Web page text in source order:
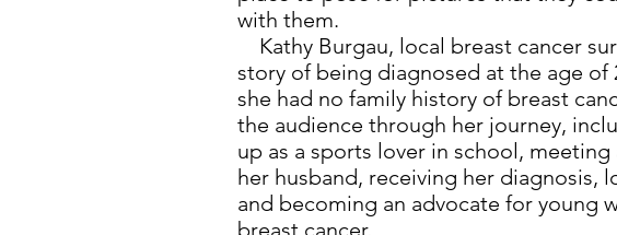
with them.
Kathy Burgau, local breast cancer
story of being diagnosed at the age of
she had no family history of breast
the audience through her journey,
up as a sports lover in school, meeting
her husband, receiving her diagnosis,
and becoming an advocate for young
breast cancer.